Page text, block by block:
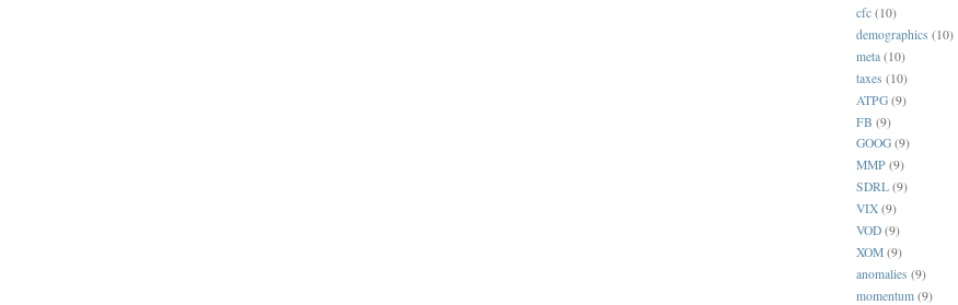
cfc (10)
demographics (10)
meta (10)
taxes (10)
ATPG (9)
FB (9)
GOOG (9)
MMP (9)
SDRL (9)
VIX (9)
VOD (9)
XOM (9)
anomalies (9)
momentum (9)